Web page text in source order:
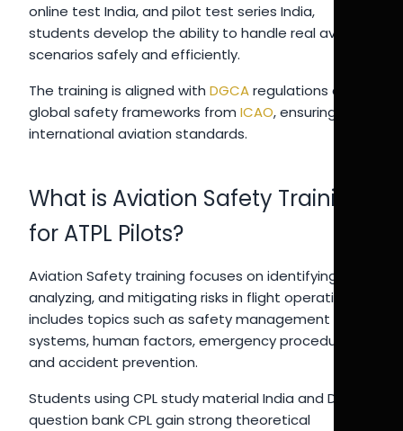
online test India, and pilot test series India,
students develop the ability to handle real aviation
scenarios safely and efficiently.
The training is aligned with DGCAregulations and
global safety frameworks from ICAO, ensuring
international aviation standards.
What is Aviation Safety Training
for ATPL Pilots?
Aviation Safety training focuses on identifying,
analyzing, and mitigating risks in flight operations. It
includes topics such as safety management
systems, human factors, emergency procedures,
and accident prevention.
Students using CPL study material India and DGCA
question bank CPL gain strong theoretical